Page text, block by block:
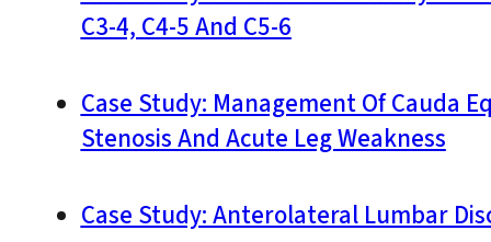
C3-4, C4-5 And C5-6
Case Study: Management Of Cauda
Stenosis And Acute Leg Weakness
Case Study: Anterolateral Lumbar